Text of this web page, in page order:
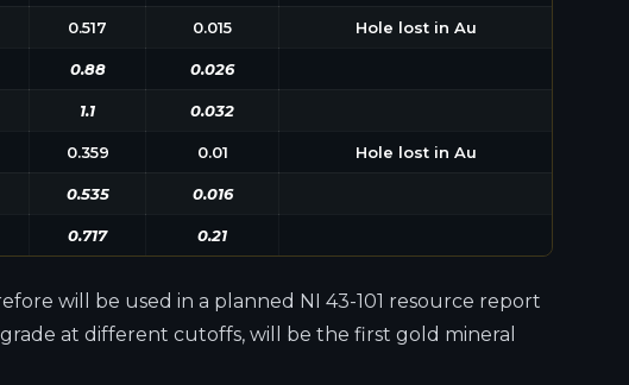
0.517 0.015 Hole lost in Au
0.88 0.026
1.1 0.032
0.359 0.01 Hole lost in Au
0.535 0.016
0.717 0.21
will be used in a planned NI 43-101 resource report
at different cutoffs, will be the first gold mineral